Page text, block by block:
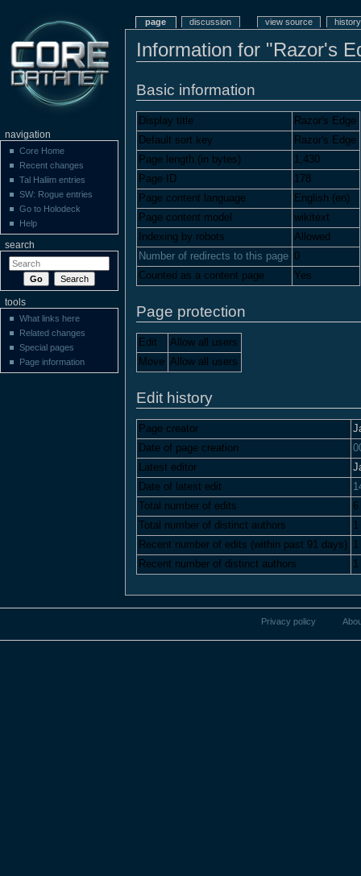
Information for "Razor's
Basic information
Display title
Razor's Edge
Default sort key
Razor's Edge
Page length (in bytes)
1,430
Page ID
178
Page content language
English (en)
Page content model
wikitext
Indexing by robots
Allowed
Number of redirects to this page 0
Counted as a content page
Yes
Page protection
Edit
Allow all users
Move Allow all users
Edit history
Page creator
Date of page creation
Latest editor
Date of latest edit
Total number of edits
6
Total number of distinct authors
1
Recent number of edits (within past 91 days) 1
Recent number of distinct authors
1
page discussion view source history
navigation
Core Home
Recent changes
Tal Haliim entries
SW: Rogue entries
Go to Holodeck
Help
search
tools
What links here
Related changes
Special pages
Page information
Privacy policy